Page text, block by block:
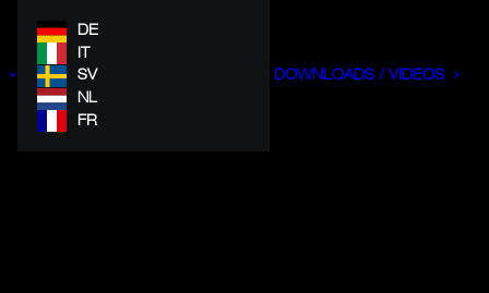
DE
IT
SV
NL
FR
DOWNLOADS / VIDEOS